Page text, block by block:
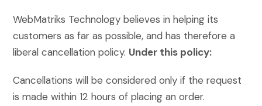
WebMatriks Technology believes in helping its
customers as far as possible, and has therefore a
liberal cancellation policy. Under this policy:
Cancellations will be considered only if the request
is made within 12 hours of placing an order.